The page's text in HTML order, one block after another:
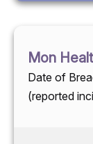
Mon
Date of
(reported